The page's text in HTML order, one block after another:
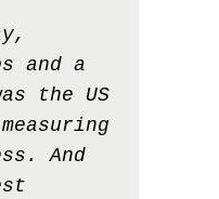
and a
the US
And